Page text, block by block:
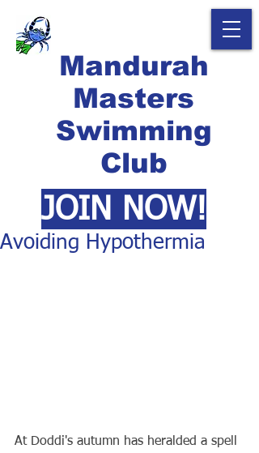
Mandurah
Masters
Swimming
Club
JOIN NOW!
Avoiding Hypothermia
At Doddi's autumn has heralded a spell